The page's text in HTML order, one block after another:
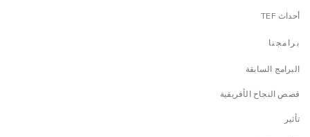
أحداث TEF
برامجنا
البرامج السابقة
قصص النجاح الأفريقية
تأثير